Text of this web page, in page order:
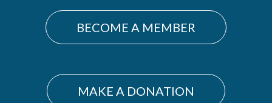
BECOME A MEMBER
MAKE A DONATION